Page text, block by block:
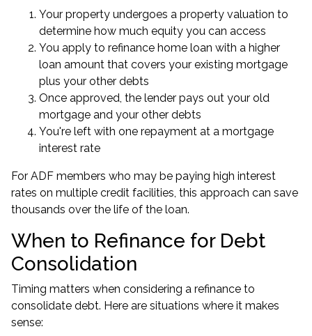
Your property undergoes a property valuation to
determine how much equity you can access
You apply to refinance home loan with a higher
loan amount that covers your existing mortgage
plus your other debts
Once approved, the lender pays out your old
mortgage and your other debts
You're left with one repayment at a mortgage
interest rate
For ADF members who may be paying high interest
rates on multiple credit facilities, this approach can save
thousands over the life of the loan.
When to Refinance for Debt
Consolidation
Timing matters when considering a refinance to
consolidate debt. Here are situations where it makes
sense: